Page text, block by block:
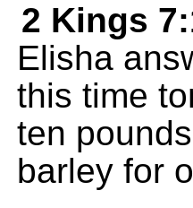
2 Kings
Elisha
this time
ten
barley for